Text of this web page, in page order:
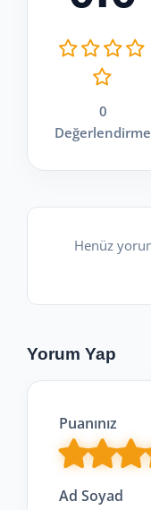
0
Değerlendirme
Henüz
Yorum Yap
Puanınız
Ad Soyad